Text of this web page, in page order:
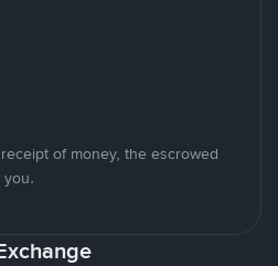
of money, the escrowed
you.